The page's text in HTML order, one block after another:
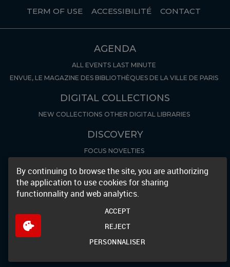
TERM OF USE
ACCESSIBILITÉ CONTACT
AGENDA
ALL EVENTS LAST MINUTE
ENVUE, LE MAGAZINE DES BIBLIOTHÈQUES DE LA VILLE DE PARIS
DIGITAL COLLECTIONS
NEW COLLECTIONS OTHER DIGITAL LIBRARIES
DISCOVERY
FOCUS NOVELTIES
ARCHIVES AND MANUSCRIPTS
LES INVENTAIRES FOCUS ARCHIVES
GENERAL INFO & POLICIES
REGISTER
LES INFOLETTRES DE BIBLIOTHÈQUES
By continuing to browse the site, you are authorizing
the application to use cookies for sharing
functionnality and web analytics.
ACCEPT
REJECT
PERSONNALISER